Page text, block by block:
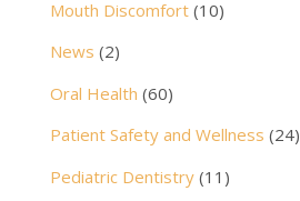
Mouth Discomfort(10)
News (2)
Oral Health (60)
Patient Safety and Wellness (24)
Pediatric Dentistry(11)